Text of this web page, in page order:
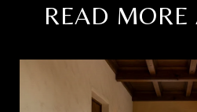
READ MORE